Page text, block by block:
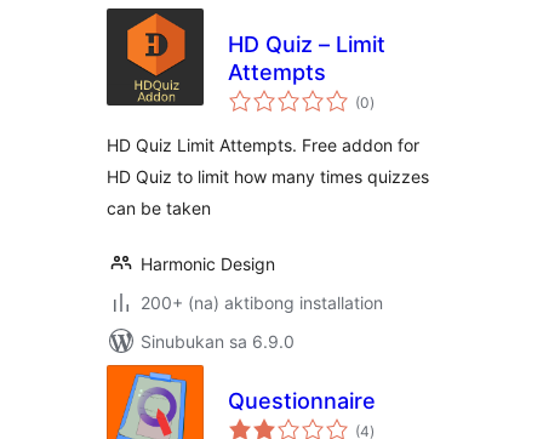
HD Quiz – Limit
Attempts
(0kabuuang
ratings
)
HD Quiz Limit Attempts. Free addon for
HD Quiz to limit how many times quizzes
can be taken
Harmonic Design
200+ (na) aktibong installation
Sinubukan sa 6.9.0
Questionnaire
(4kabuuang
)